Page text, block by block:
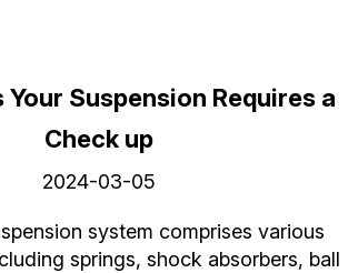
Suspension Requires a
Check up
2024-03-05
system comprises various
springs, shock absorbers, ball